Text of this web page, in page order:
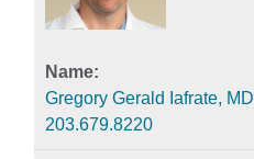
Gregory Gerald Iafrate, MD
203.679.8220